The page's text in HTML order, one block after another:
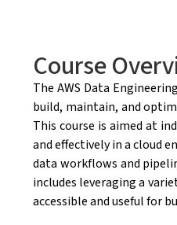
Course
The AWS Data
build, maintain, and
This course is aimed at
and effectively in a cloud
data workflows and
includes leveraging a
accessible and useful for